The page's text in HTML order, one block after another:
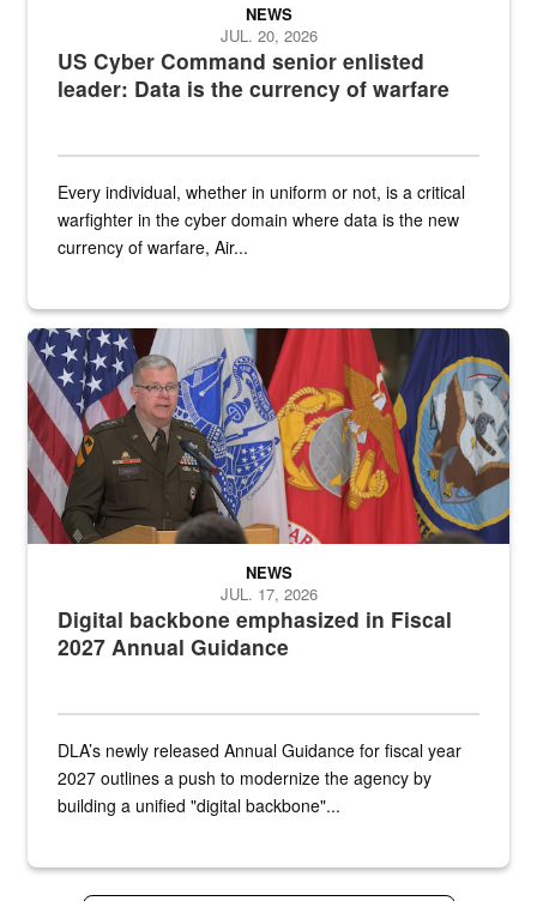
US Cyber Command senior enlisted
leader: Data is the currency of warfare
NEWS
JUL. 20, 2026
Every individual, whether in uniform or not, is a critical
warfighter in the cyber domain where data is the new
currency of warfare, Air...
An Army Lieutenant General stands at a podium with military flags
Digital backbone emphasized in Fiscal
2027 Annual Guidance
NEWS
JUL. 17, 2026
DLA’s newly released Annual Guidance for fiscal year
2027 outlines a push to modernize the agency by
building a unified "digital backbone"...